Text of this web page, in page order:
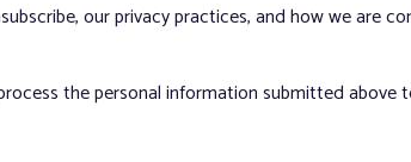
our privacy practices, and how we are
the personal information submitted